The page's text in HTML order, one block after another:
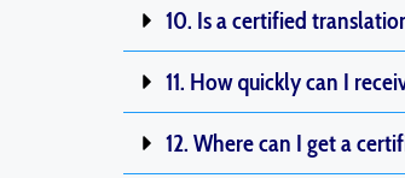
10. Is a certified
11. How quickly can I
12. Where can I get a